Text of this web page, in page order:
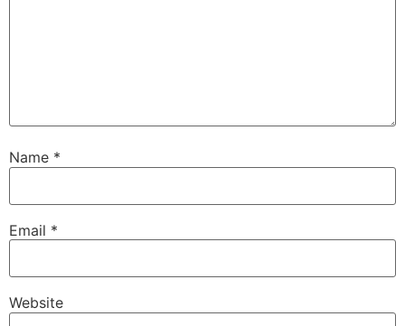
Name *
Email *
Website